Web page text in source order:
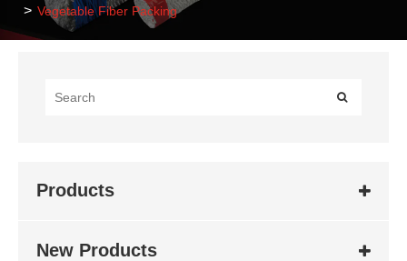
Vegetable Fiber Packing
Products
New Products